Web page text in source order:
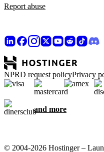
Report abuse
NPRD request policyPrivacy
and more
© 2004-2026 Hostinger –